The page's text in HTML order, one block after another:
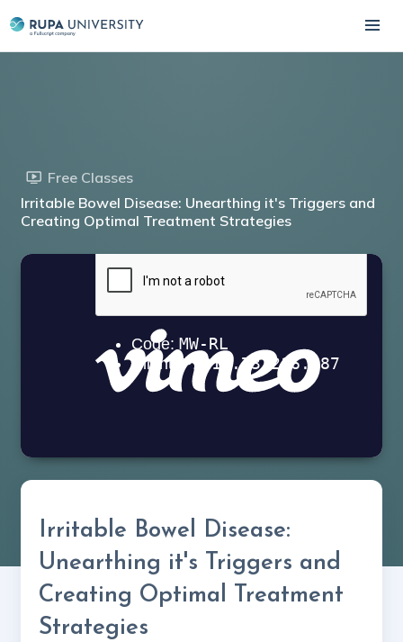
Free Classes
Irritable Bowel Disease: Unearthing it's Triggers and
Creating Optimal Treatment Strategies
Irritable Bowel Disease:
Unearthing it's Triggers and
Creating Optimal Treatment
Strategies